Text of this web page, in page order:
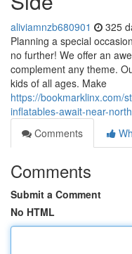
aliviamnzb680901 325
Planning a special
no further! We offer an
complement any theme.
kids of all ages. Make
https://bookmarklinx.com/
inflatables-await-near-
Comments
Comments
Submit a Comment
No HTML